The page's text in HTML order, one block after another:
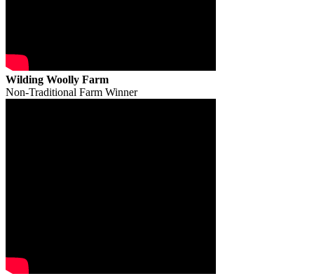
Wilding Woolly Farm
Non-Traditional Farm Winner